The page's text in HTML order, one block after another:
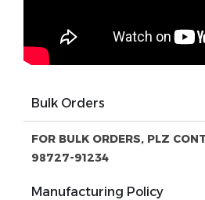
Bulk Orders
FOR BULK ORDERS, PLZ
98727-91234
Manufacturing Policy